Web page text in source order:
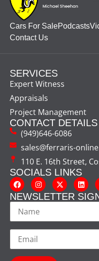
Cars For SalePodcasts
Contact Us
SERVICES
Expert Witness
Appraisals
Project Management
CONTACT DETAILS
(949)646-6086
sales@ferraris-
110 E. 16th Street,
SOCIALS LINKS
NEWSLETTER